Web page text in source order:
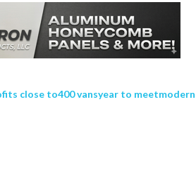
close to400 vansyear to